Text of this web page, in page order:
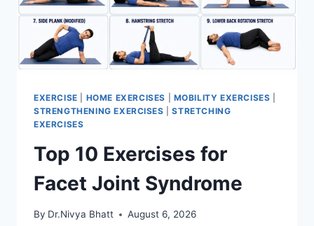
EXERCISE HOME EXERCISES MOBILITY EXERCISES
STRENGTHENING EXERCISES |STRETCHING
EXERCISES
Top 10 Exercises for
Facet Joint Syndrome
By Dr.Nivya Bhatt August 6, 2026